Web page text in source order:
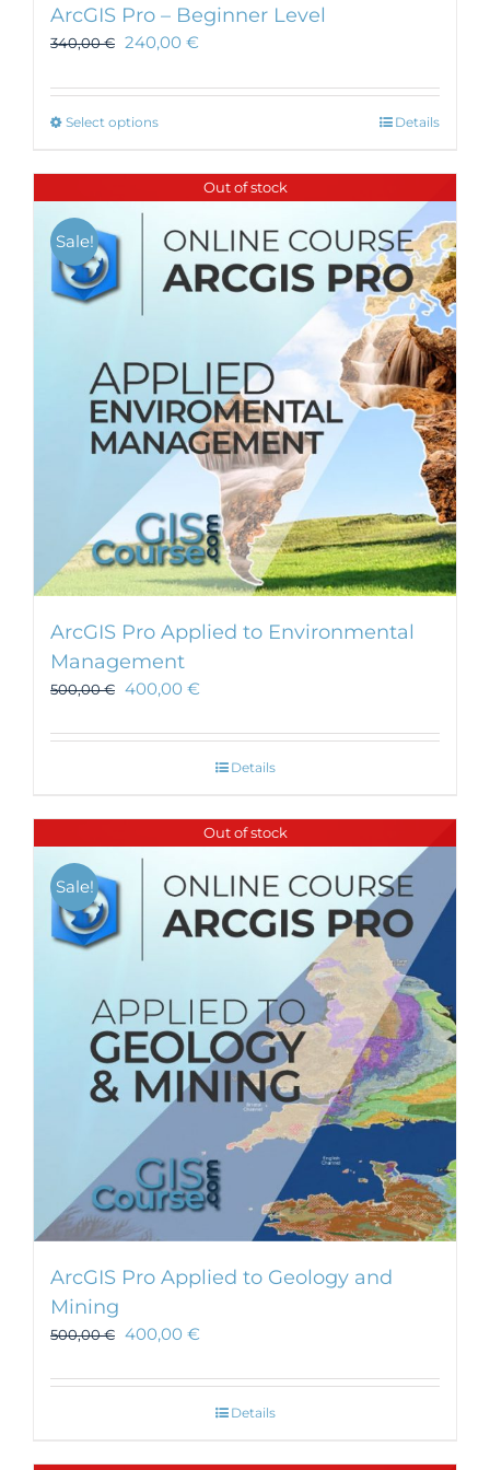
ArcGIS Pro – Beginner Level
340,00€ 240,00 €
Select optionsThis
has
multiple
The
options
may
on
the
product
page
Details
Out of stock
Sale!
ArcGIS Pro Applied to Environmental
Management
500,00€ 400,00 €
Details
Out of stock
Sale!
ArcGIS Pro Applied to Geology and
Mining
500,00€ 400,00 €
Details